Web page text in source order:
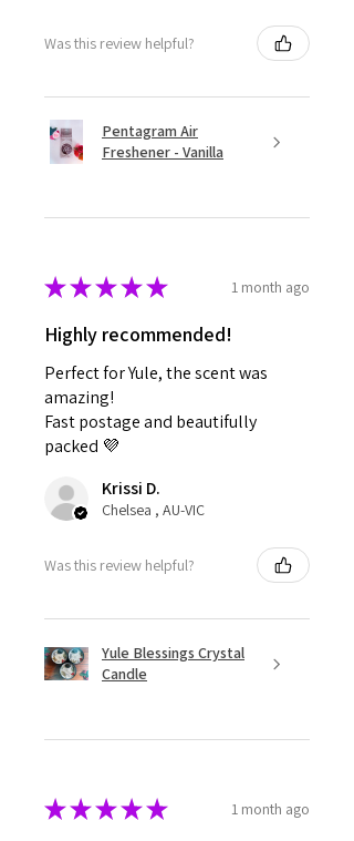
Was this review helpful?
Pentagram Air
Freshener - Vanilla
★★★★★ 1 month ago
Highly recommended!
Perfect for Yule, the scent was
amazing!
Fast postage and beautifully
packed 💜
Krissi D.
Chelsea , AU-VIC
Was this review helpful?
Yule Blessings Crystal
Candle
★★★★★ 1 month ago